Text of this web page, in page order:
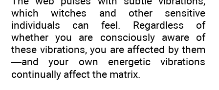
which witches and other sensitive
individuals can feel. Regardless of
whether you are consciously aware of
these vibrations, you are affected by them
—and your own energetic vibrations
continually affect the matrix.